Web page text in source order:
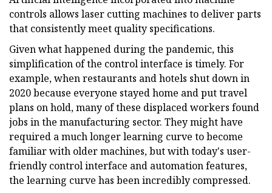
controls allows laser cutting machines to deliver parts
that consistently meet quality specifications.
Given what happened during the pandemic, this
simplification of the control interface is timely. For
example, when restaurants and hotels shut down in
2020 because everyone stayed home and put travel
plans on hold, many of these displaced workers found
jobs in the manufacturing sector. They might have
required a much longer learning curve to become
familiar with older machines, but with today's user-
friendly control interface and automation features,
the learning curve has been incredibly compressed.